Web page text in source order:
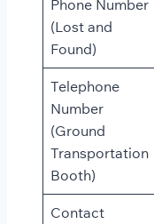
Phone Number
(Lost and
Found)
Telephone
Number
(Ground
Transportation
Booth)
Contact